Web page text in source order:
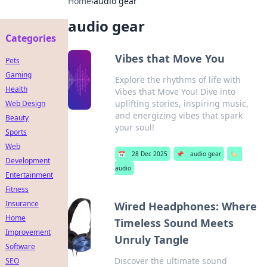
audio gear
Vibes that Move You
Explore the rhythms of life with
Vibes that Move You! Dive into
uplifting stories, inspiring music,
and energizing vibes that spark
your soul!
📅 28 Dec 2025 📌 audio gear
🏷️
audio
Wired Headphones: Where
Timeless Sound Meets
Unruly Tangle
Discover the ultimate sound
Categories
Pets
Gaming
Health
Web Design
Beauty
Sports
Web
Development
Entertainment
Fitness
Insurance
Home
Improvement
Software
SEO